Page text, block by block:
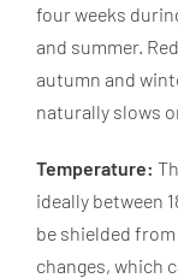
four weeks
and summer.
autumn and
naturally slows
Temperature:
ideally between
be shielded
changes, which